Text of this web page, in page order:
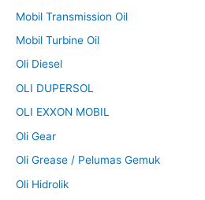
Mobil Transmission Oil
Mobil Turbine Oil
Oli Diesel
OLI DUPERSOL
OLI EXXON MOBIL
Oli Gear
Oli Grease / Pelumas Gemuk
Oli Hidrolik